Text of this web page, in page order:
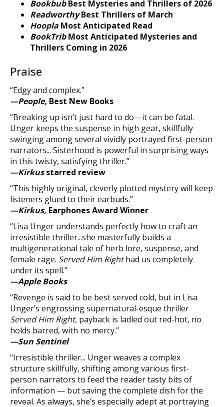
BookbubBest Mysteries and Thrillers of 2026
ReadworthyBest Thrillers of March
Hoopla Most Anticipated Read
BookTribMost Anticipated Mysteries and
Thrillers Coming in 2026
Praise
“Edgy and complex.”
—People, Best New Books
“Breaking up isn’t just hard to do—it can be fatal.
Unger keeps the suspense in high gear, skillfully
swinging among several vividly portrayed first-person
narrators... Sisterhood is powerful in surprising ways
in this twisty, satisfying thriller.”
—Kirkusstarred review
“This highly original, cleverly plotted mystery will keep
listeners glued to their earbuds.”
—Kirkus, Earphones Award Winner
“Lisa Unger understands perfectly how to craft an
irresistible thriller...she masterfully builds a
multigenerational tale of herb lore, suspense, and
female rage. Served Him Righthad us completely
under its spell.”
—Apple Books
“Revenge is said to be best served cold, but in Lisa
Unger’s engrossing supernatural-esque thriller
Served Him Right, payback is ladled out red-hot, no
holds barred, with no mercy.”
—Sun Sentinel
“Irresistible thriller... Unger weaves a complex
structure skillfully, shifting among various first-
person narrators to feed the reader tasty bits of
information — but saving the complete dish for the
reveal. As always, she’s especially adept at portraying